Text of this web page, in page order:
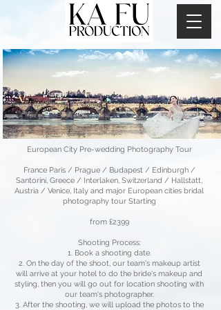
European City Pre-wedding Photography Tour
France Paris / Prague / Budapest / Edinburgh /
Santorini, Greece / Interlaken, Switzerland / Hallstatt,
Austria / Venice, Italy and major European cities bridal
photography tour Starting
from £2399
Shooting Process:
Book a shooting date.
On the day of the shoot, our team's makeup artist
will arrive at your hotel to do the bride's makeup and
styling, then you will go out for location shooting with
our team's photographer.
After the shooting, we will upload the photos to the